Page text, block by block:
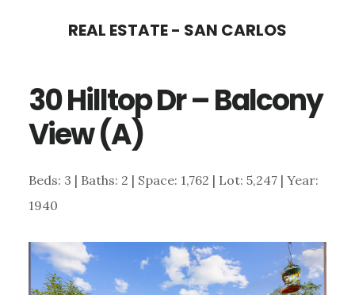
content
sidebar
REAL ESTATE - SAN CARLOS
30 Hilltop Dr – Balcony
View (A)
Beds: 3 | Baths: 2 | Space: 1,762 | Lot: 5,247 | Year:
1940